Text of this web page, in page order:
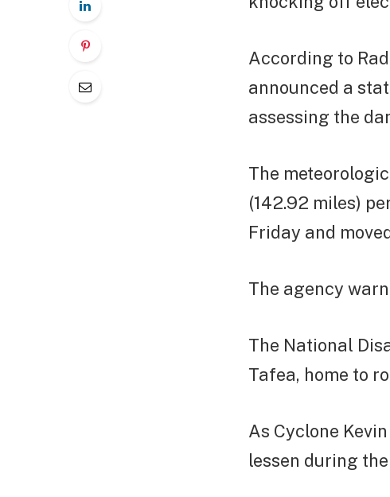
According to
announced a
assessing the
The
(142.92 miles)
Friday and
The agency
The National
Tafea, home to
As Cyclone
lessen during